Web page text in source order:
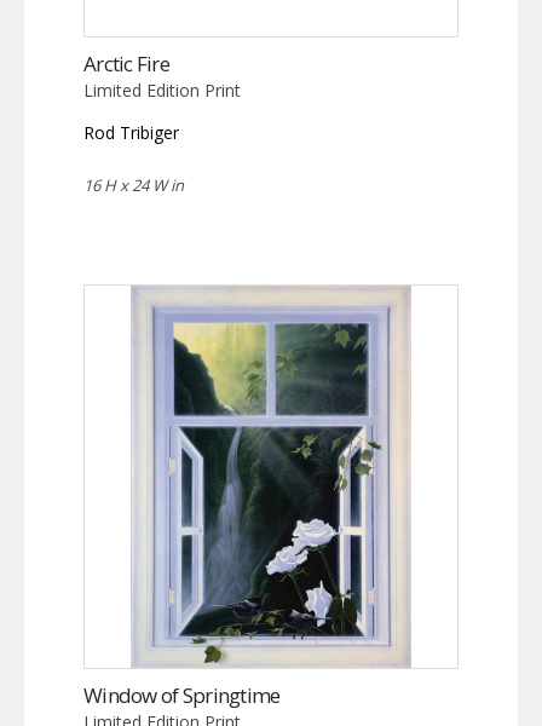
Arctic Fire
Limited Edition Print
Rod Tribiger
16 H x 24 W in
Window of Springtime
Limited Edition Print